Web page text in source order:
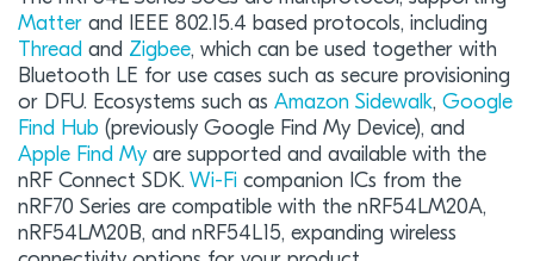
Matter and IEEE 802.15.4 based protocols, including
Thread and Zigbee, which can be used together with
Bluetooth LE for use cases such as secure provisioning
or DFU. Ecosystems such as Amazon Sidewalk, Google
Find Hub (previously Google Find My Device), and
Apple Find My are supported and available with the
nRF Connect SDK. Wi-Fi companion ICs from the
nRF70 Series are compatible with the nRF54LM20A,
nRF54LM20B, and nRF54L15, expanding wireless